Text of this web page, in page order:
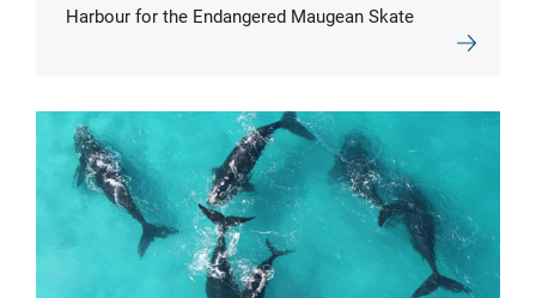
Harbour for the Endangered Maugean Skate